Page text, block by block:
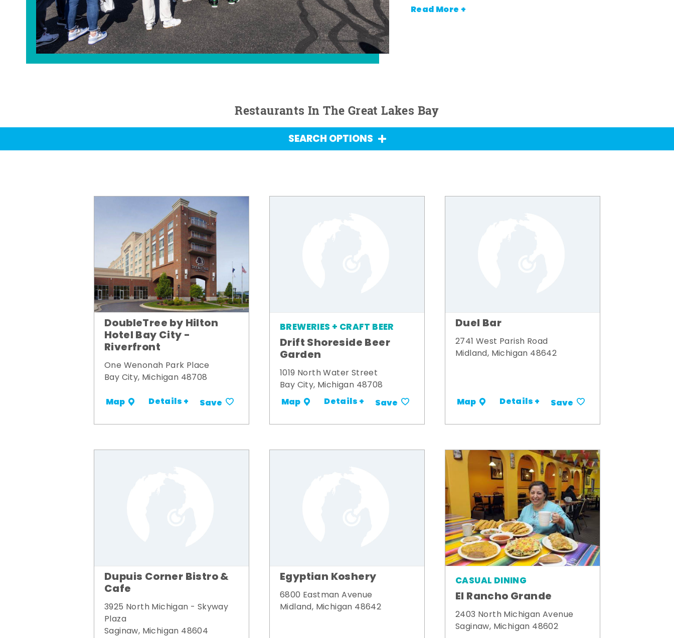
Read More +
Restaurants In The Great Lakes Bay
SEARCH OPTIONS
DoubleTree by Hilton
Hotel Bay City -
Riverfront
One Wenonah Park Place
Bay City, Michigan 48708
Map Details + Save
BREWERIES + CRAFT BEER
Drift Shoreside Beer
Garden
1019 North Water Street
Bay City, Michigan 48708
Map Details + Save
Duel Bar
2741 West Parish Road
Midland, Michigan 48642
Map Details + Save
Dupuis Corner Bistro &
Cafe
3925 North Michigan - Skyway
Plaza
Saginaw, Michigan 48604
Egyptian Koshery
6800 Eastman Avenue
Midland, Michigan 48642
CASUAL DINING
El Rancho Grande
2403 North Michigan Avenue
Saginaw, Michigan 48602